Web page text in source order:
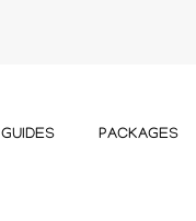
GUIDES PACKAGES